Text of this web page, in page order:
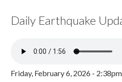
Daily Earthquake
Friday, February 6, 2026 - 2:38pm